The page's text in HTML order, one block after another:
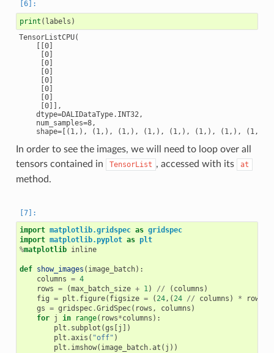
print ( labels )
TensorListCPU(
    [[0]
     [0]
     [0]
     [0]
     [0]
     [0]
     [0]
     [0]],
    dtype=DALIDataType.INT32,
    num_samples=8,
In order to see the images, we will need to loop over all
tensors contained in
TensorList , accessed with its at
method.
import matplotlib.gridspec as gridspec
import matplotlib.pyplot as plt
%matplotlib inline
def show_images ( image_batch):
columns = 4
rows = (max_batch_size + 1) // ( columns )
fig = plt . figure( figsize = (24,(24 // columns ) * rows
gs = gridspec.GridSpec( rows , columns )
for j in range( rows*columns ):
plt . subplot (gs j
])
plt .axis ( "off" )
plt . imshow( image_batch.at ( j ))